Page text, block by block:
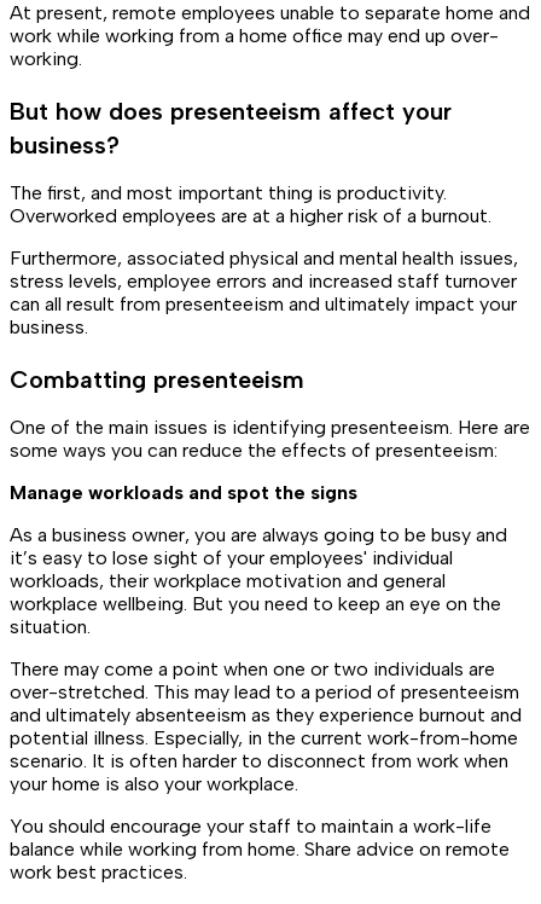
At present, remote employees unable to separate home and
work while working from a home office may end up over-
working.
But how does presenteeism affect your
business?
The first, and most important thing is productivity.
Overworked employees are at a higher risk of a burnout.
Furthermore, associated physical and mental health issues,
stress levels, employee errors and increased staff turnover
can all result from presenteeism and ultimately impact your
business.
Combatting presenteeism
One of the main issues is identifying presenteeism. Here are
some ways you can reduce the effects of presenteeism:
Manage workloads and spot the signs
As a business owner, you are always going to be busy and
it’s easy to lose sight of your employees' individual
workloads, their workplace motivation and general
workplace wellbeing. But you need to keep an eye on the
situation.
There may come a point when one or two individuals are
over-stretched. This may lead to a period of presenteeism
and ultimately absenteeism as they experience burnout and
potential illness. Especially, in the current work-from-home
scenario. It is often harder to disconnect from work when
your home is also your workplace.
You should encourage your staff to maintain a work-life
balance while working from home. Share advice on remote
work best practices.